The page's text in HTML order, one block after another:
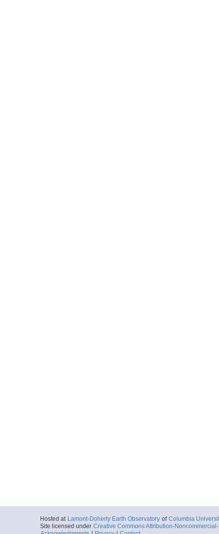
Hosted at Lamont-Doherty Earth Observatory of Columbia
Site licensed under Creative Commons Attribution-